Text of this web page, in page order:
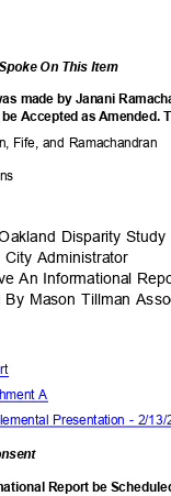
On This Item
made by Janani
Accepted as
Fife, and Ramachandran
ns
Disparity
City Administrator
An Informational
By Mason Tillman
A
Presentation - 2/
Report be